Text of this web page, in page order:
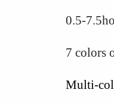
0.5-
7 colors
Multi-